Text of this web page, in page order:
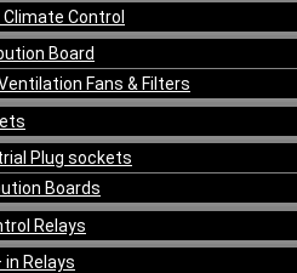
Control
Board
Fans & Filters
Plug sockets
Boards
Relays
in Relays